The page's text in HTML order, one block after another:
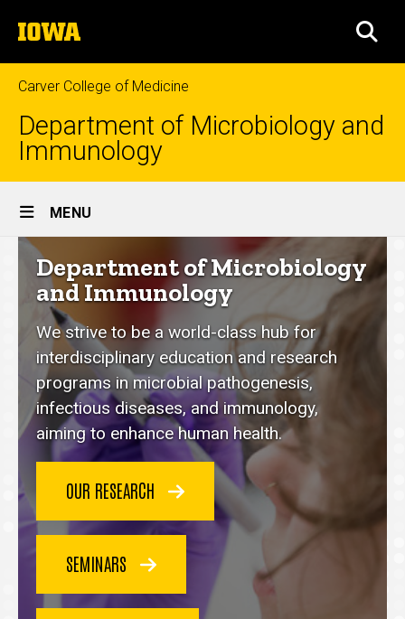
to
content
The
University
of
Iowa
Carver College of Medicine
Department of Microbiology and
Immunology
Site
Main
Navigation
MENU
Department
of
Microbiology
and
Immunology
homepage
Department of Microbiology
and Immunology
We strive to be a world-class hub for
interdisciplinary education and research
programs in microbial pathogenesis,
infectious diseases, and immunology,
aiming to enhance human health.
OUR RESEARCH
SEMINARS